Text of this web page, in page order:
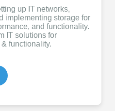
up IT networks,
implementing storage for
and functionality.
IT solutions for
functionality.